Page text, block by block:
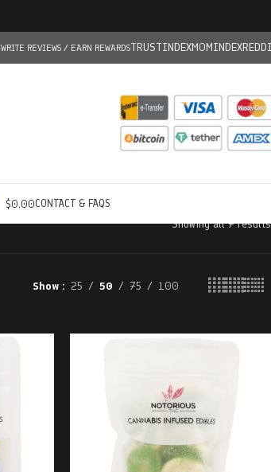
WRITE REVIEWS / EARN REWARDSTRUSTINDEXMOMINDEX
$0.00CONTACT & FAQS
Showing all 7 results
Show 25 50 75 100